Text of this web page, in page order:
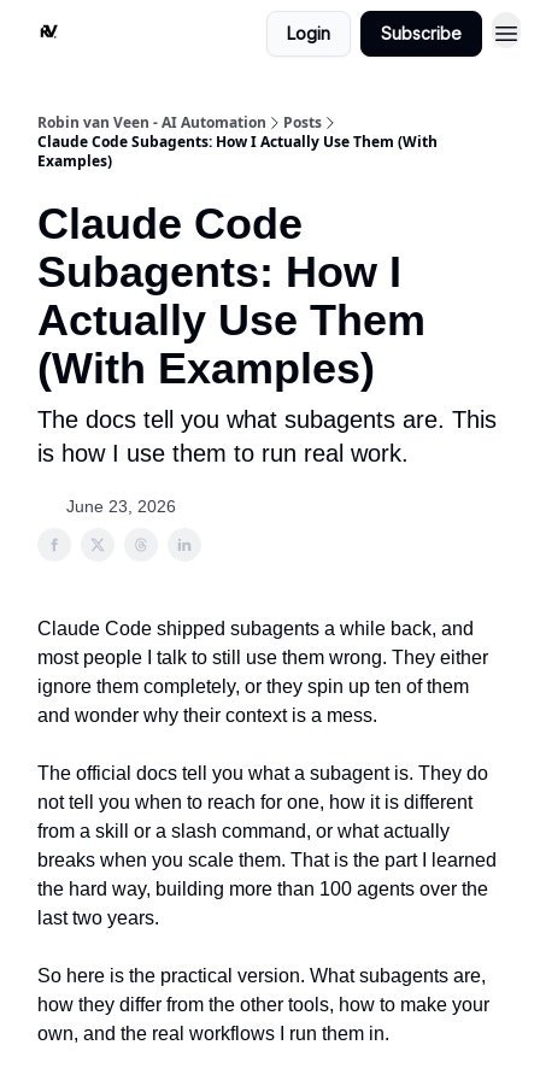
Login Subscribe
Robin van Veen - AI Automation
Posts
Claude Code Subagents: How I Actually Use Them (With
Examples)
Claude Code
Subagents: How I
Actually Use Them
(With Examples)
The docs tell you what subagents are. This
is how I use them to run real work.
June 23, 2026
Claude Code shipped subagents a while back, and
most people I talk to still use them wrong. They either
ignore them completely, or they spin up ten of them
and wonder why their context is a mess.
The official docs tell you what a subagent is. They do
not tell you when to reach for one, how it is different
from a skill or a slash command, or what actually
breaks when you scale them. That is the part I learned
the hard way, building more than 100 agents over the
last two years.
So here is the practical version. What subagents are,
how they differ from the other tools, how to make your
own, and the real workflows I run them in.